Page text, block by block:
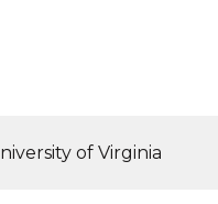
of Virginia